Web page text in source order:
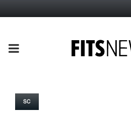
PRIMARY
SC